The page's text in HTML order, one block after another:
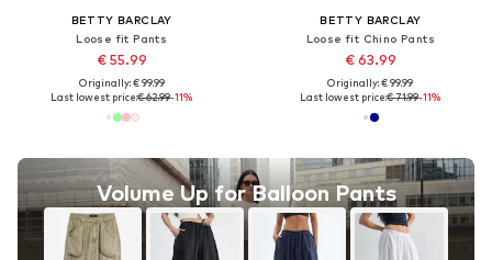
BETTY BARCLAY
Loose fit Pants
€ 55.99
Originally: € 99.99
Last lowest price:€ 62.99-11%
Volume Up for Balloon Pants
BETTY BARCLAY
Loose fit Chino Pants
€ 63.99
Originally: € 99.99
Last lowest price:€ 71.99-11%